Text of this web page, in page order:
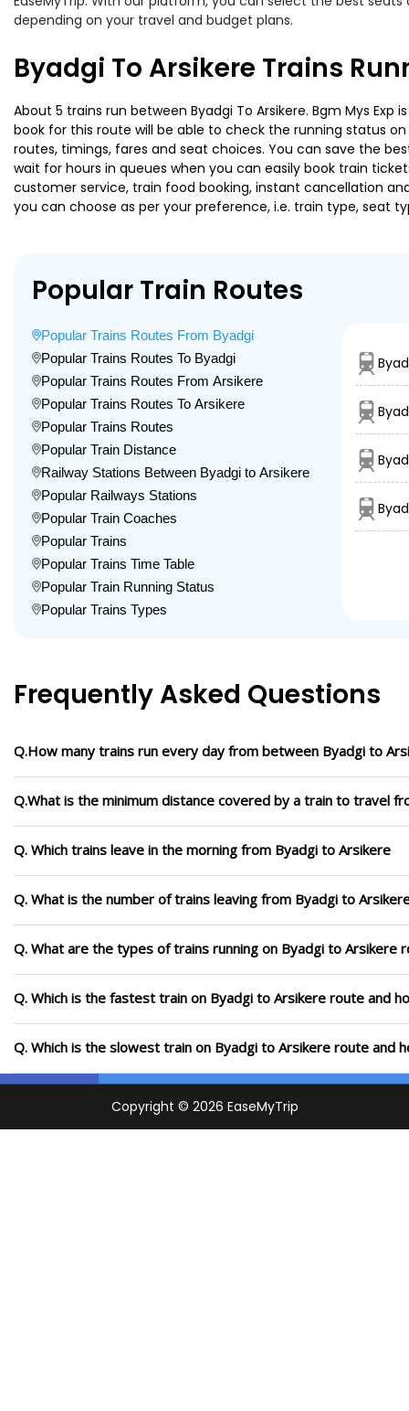
depending on your travel and budget plans.
Byadgi To Arsikere Trains
About 5 trains run between Byadgi To Arsikere. Bgm Mys
book for this route will be able to check the running status
routes, timings, fares and seat choices. You can save the
wait for hours in queues when you can easily book train
customer service, train food booking, instant cancellation
you can choose as per your preference, i.e. train type, seat
Popular Train Routes
Popular Trains Routes From Byadgi
Popular Trains Routes To Byadgi
Popular Trains Routes From Arsikere
Popular Trains Routes To Arsikere
Popular Trains Routes
Popular Train Distance
Railway Stations Between Byadgi to Arsikere
Popular Railways Stations
Popular Train Coaches
Popular Trains
Popular Trains Time Table
Popular Train Running Status
Popular Trains Types
Frequently Asked Questions
Q.How many trains run every day from between Byadgi to
Q.What is the minimum distance covered by a train to travel
Q. Which trains leave in the morning from Byadgi to Arsikere
Q. What is the number of trains leaving from Byadgi to
Q. What are the types of trains running on Byadgi to Arsikere
Q. Which is the fastest train on Byadgi to Arsikere route and
Q. Which is the slowest train on Byadgi to Arsikere route and